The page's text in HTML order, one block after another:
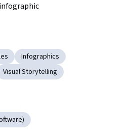
Infographics
Visual Storytelling